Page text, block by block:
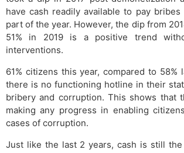
have cash readily available to pay
part of the year. However, the dip from
51% in 2019 is a positive trend
interventions.
61% citizens this year, compared to 58%
there is no functioning hotline in their
bribery and corruption. This shows that
making any progress in enabling
cases of corruption.
Just like the last 2 years, cash is still